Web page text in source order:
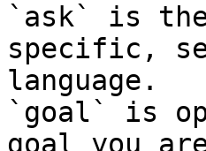
`ask` is
specific,
language.
`goal` is
goal you